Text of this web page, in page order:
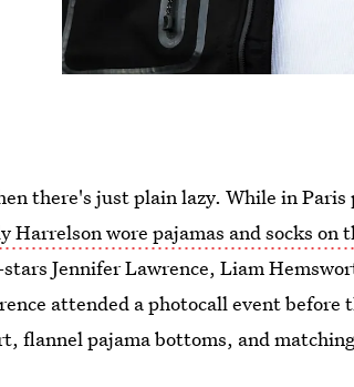
there's just plain lazy. While in
Harrelson wore pajamas and socks on
Jennifer Lawrence, Liam
attended a photocall event before
flannel pajama bottoms, and